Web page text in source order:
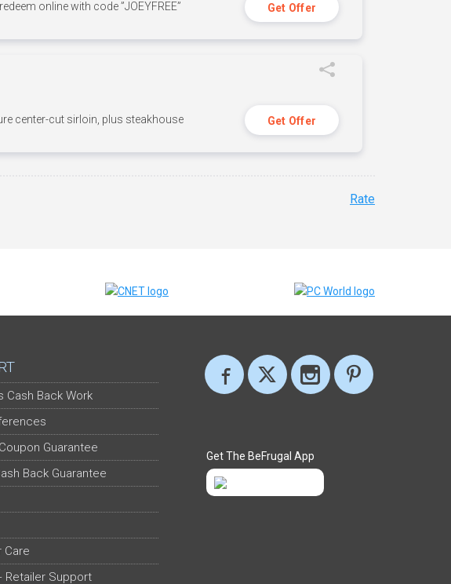
online with code ”JOEYFREE” Get Offer
center-cut sirloin, plus steakhouse
Get Offer
Rate
Cash Back Work
Guarantee
Back Guarantee
Care
Retailer Support
Get The BeFrugal App